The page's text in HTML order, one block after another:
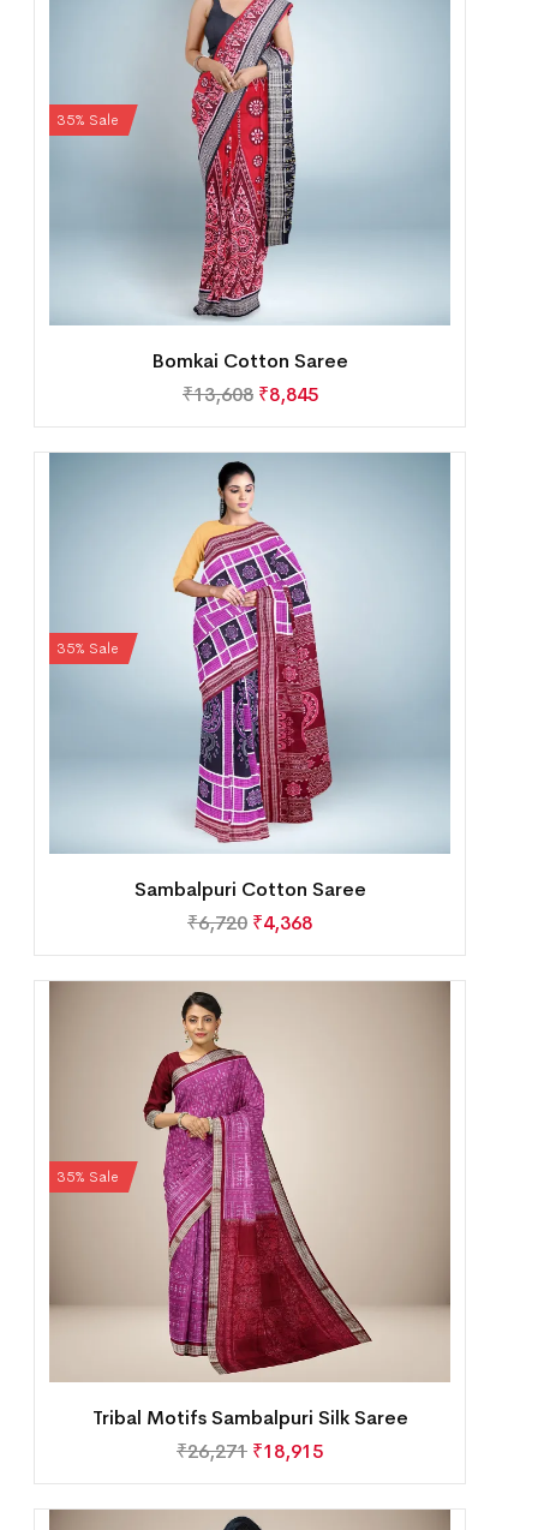
35% Sale
Bomkai Cotton Saree
₹13,608 ₹8,845
35% Sale
Sambalpuri Cotton Saree
₹6,720 ₹4,368
35% Sale
Tribal Motifs Sambalpuri Silk Saree
₹26,271 ₹18,915